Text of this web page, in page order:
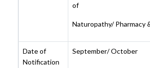
of
Naturopathy/ Pharmacy
Date of
Notification
September/ October